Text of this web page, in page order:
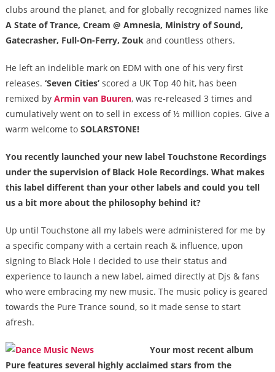
clubs around the planet, and for globally recognized names like
A State of Trance, Cream @ Amnesia, Ministry of Sound,
Gatecrasher, Full-On-Ferry, Zoukand countless others.
He left an indelible mark on EDM with one of his very first
releases. ‘Seven Cities’scored a UK Top 40 hit, has been
remixed by Armin van Buuren, was re-released 3 times and
cumulatively went on to sell in excess of ½ million copies. Give a
warm welcome to SOLARSTONE!
You recently launched your new label Touchstone Recordings
under the supervision of Black Hole Recordings. What makes
this label different than your other labels and could you tell
us a bit more about the philosophy behind it?
Up until Touchstone all my labels were administered for me by
a specific company with a certain reach & influence, upon
signing to Black Hole I decided to use their status and
experience to launch a new label, aimed directly at Djs & fans
who were embracing my new music. The music policy is geared
towards the Pure Trance sound, so it made sense to start
afresh.
Your most recent album
Pure features several highly acclaimed stars from the